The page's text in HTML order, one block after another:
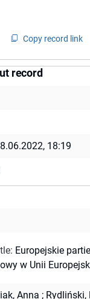
Copy record link
record
18:19
: Europejskie
w Unii
Anna ; Rydliński,